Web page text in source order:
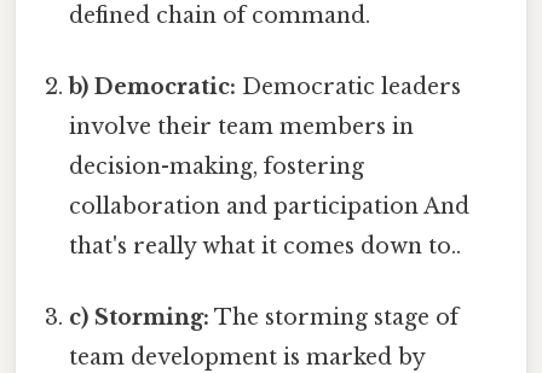
defined chain of command.
b) Democratic: Democratic leaders
involve their team members in
decision-making, fostering
collaboration and participation And
that's really what it comes down to..
c) Storming: The storming stage of
team development is marked by